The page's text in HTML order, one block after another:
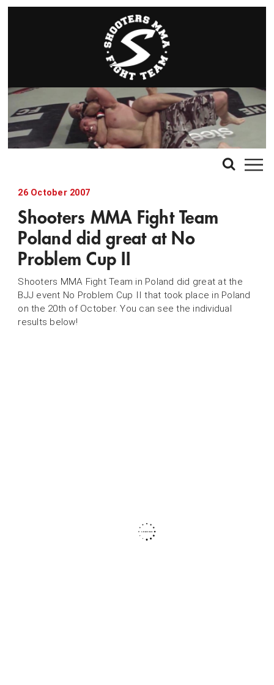
26 October 2007
Shooters MMA Fight Team
Poland did great at No
Problem Cup II
Shooters MMA Fight Team in Poland did great at the
BJJ event No Problem Cup II that took place in Poland
on the 20th of October. You can see the individual
results below!